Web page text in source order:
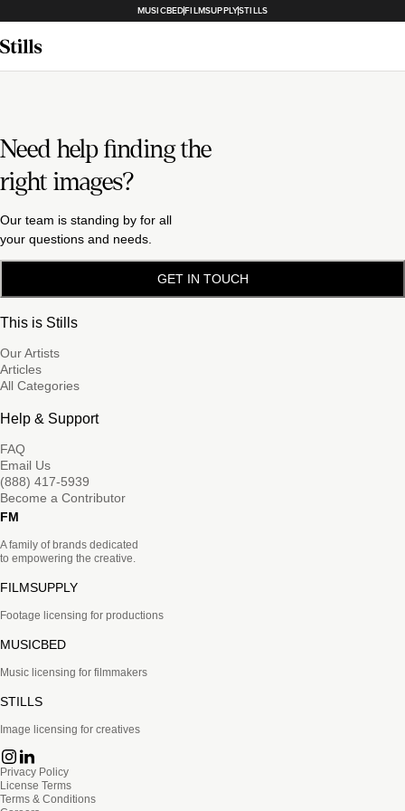
MUSICBEDFILMSUPPLYSTILLS
Need help finding the
right images?
Our team is standing by for all
your questions and needs.
GET IN TOUCH
This is Stills
Our Artists
Articles
All Categories
Help & Support
FAQ
Email Us
(888) 417-5939
Become a Contributor
FM
A family of brands dedicated
to empowering the creative.
FILMSUPPLY
Footage licensing for productions
MUSICBED
Music licensing for filmmakers
STILLS
Image licensing for creatives
Privacy Policy
License Terms
Terms & Conditions